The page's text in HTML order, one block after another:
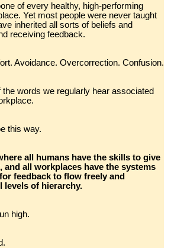
of every healthy, high-performing
Yet most people were never taught
inherited all sorts of beliefs and
receiving feedback.
Avoidance. Overcorrection. Confusion.
words we regularly hear associated
this way.
all humans have the skills to give
and all workplaces have the systems
feedback to flow freely and
levels of hierarchy.
high.